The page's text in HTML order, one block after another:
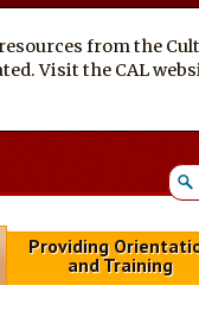
from the
Visit the CAL
Providing
and Training